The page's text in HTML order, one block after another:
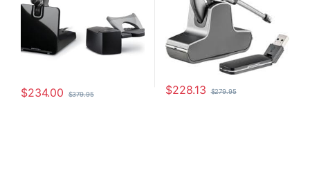
$234.00 $379.95 $228.13 $279.95